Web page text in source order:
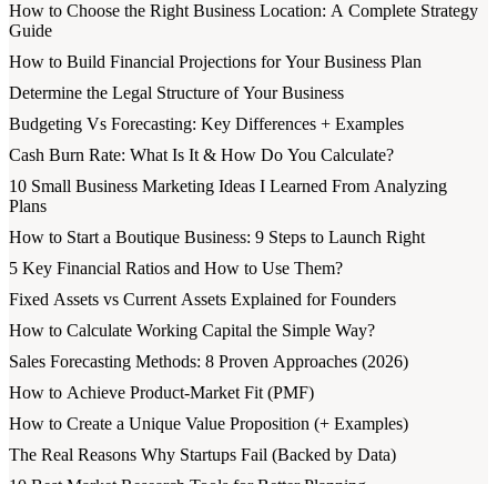
How to Choose the Right Business Location: A Complete Strategy
Guide
How to Build Financial Projections for Your Business Plan
Determine the Legal Structure of Your Business
Budgeting Vs Forecasting: Key Differences + Examples
Cash Burn Rate: What Is It & How Do You Calculate?
10 Small Business Marketing Ideas I Learned From Analyzing
Plans
How to Start a Boutique Business: 9 Steps to Launch Right
5 Key Financial Ratios and How to Use Them?
Fixed Assets vs Current Assets Explained for Founders
How to Calculate Working Capital the Simple Way?
Sales Forecasting Methods: 8 Proven Approaches (2026)
How to Achieve Product-Market Fit (PMF)
How to Create a Unique Value Proposition (+ Examples)
The Real Reasons Why Startups Fail (Backed by Data)